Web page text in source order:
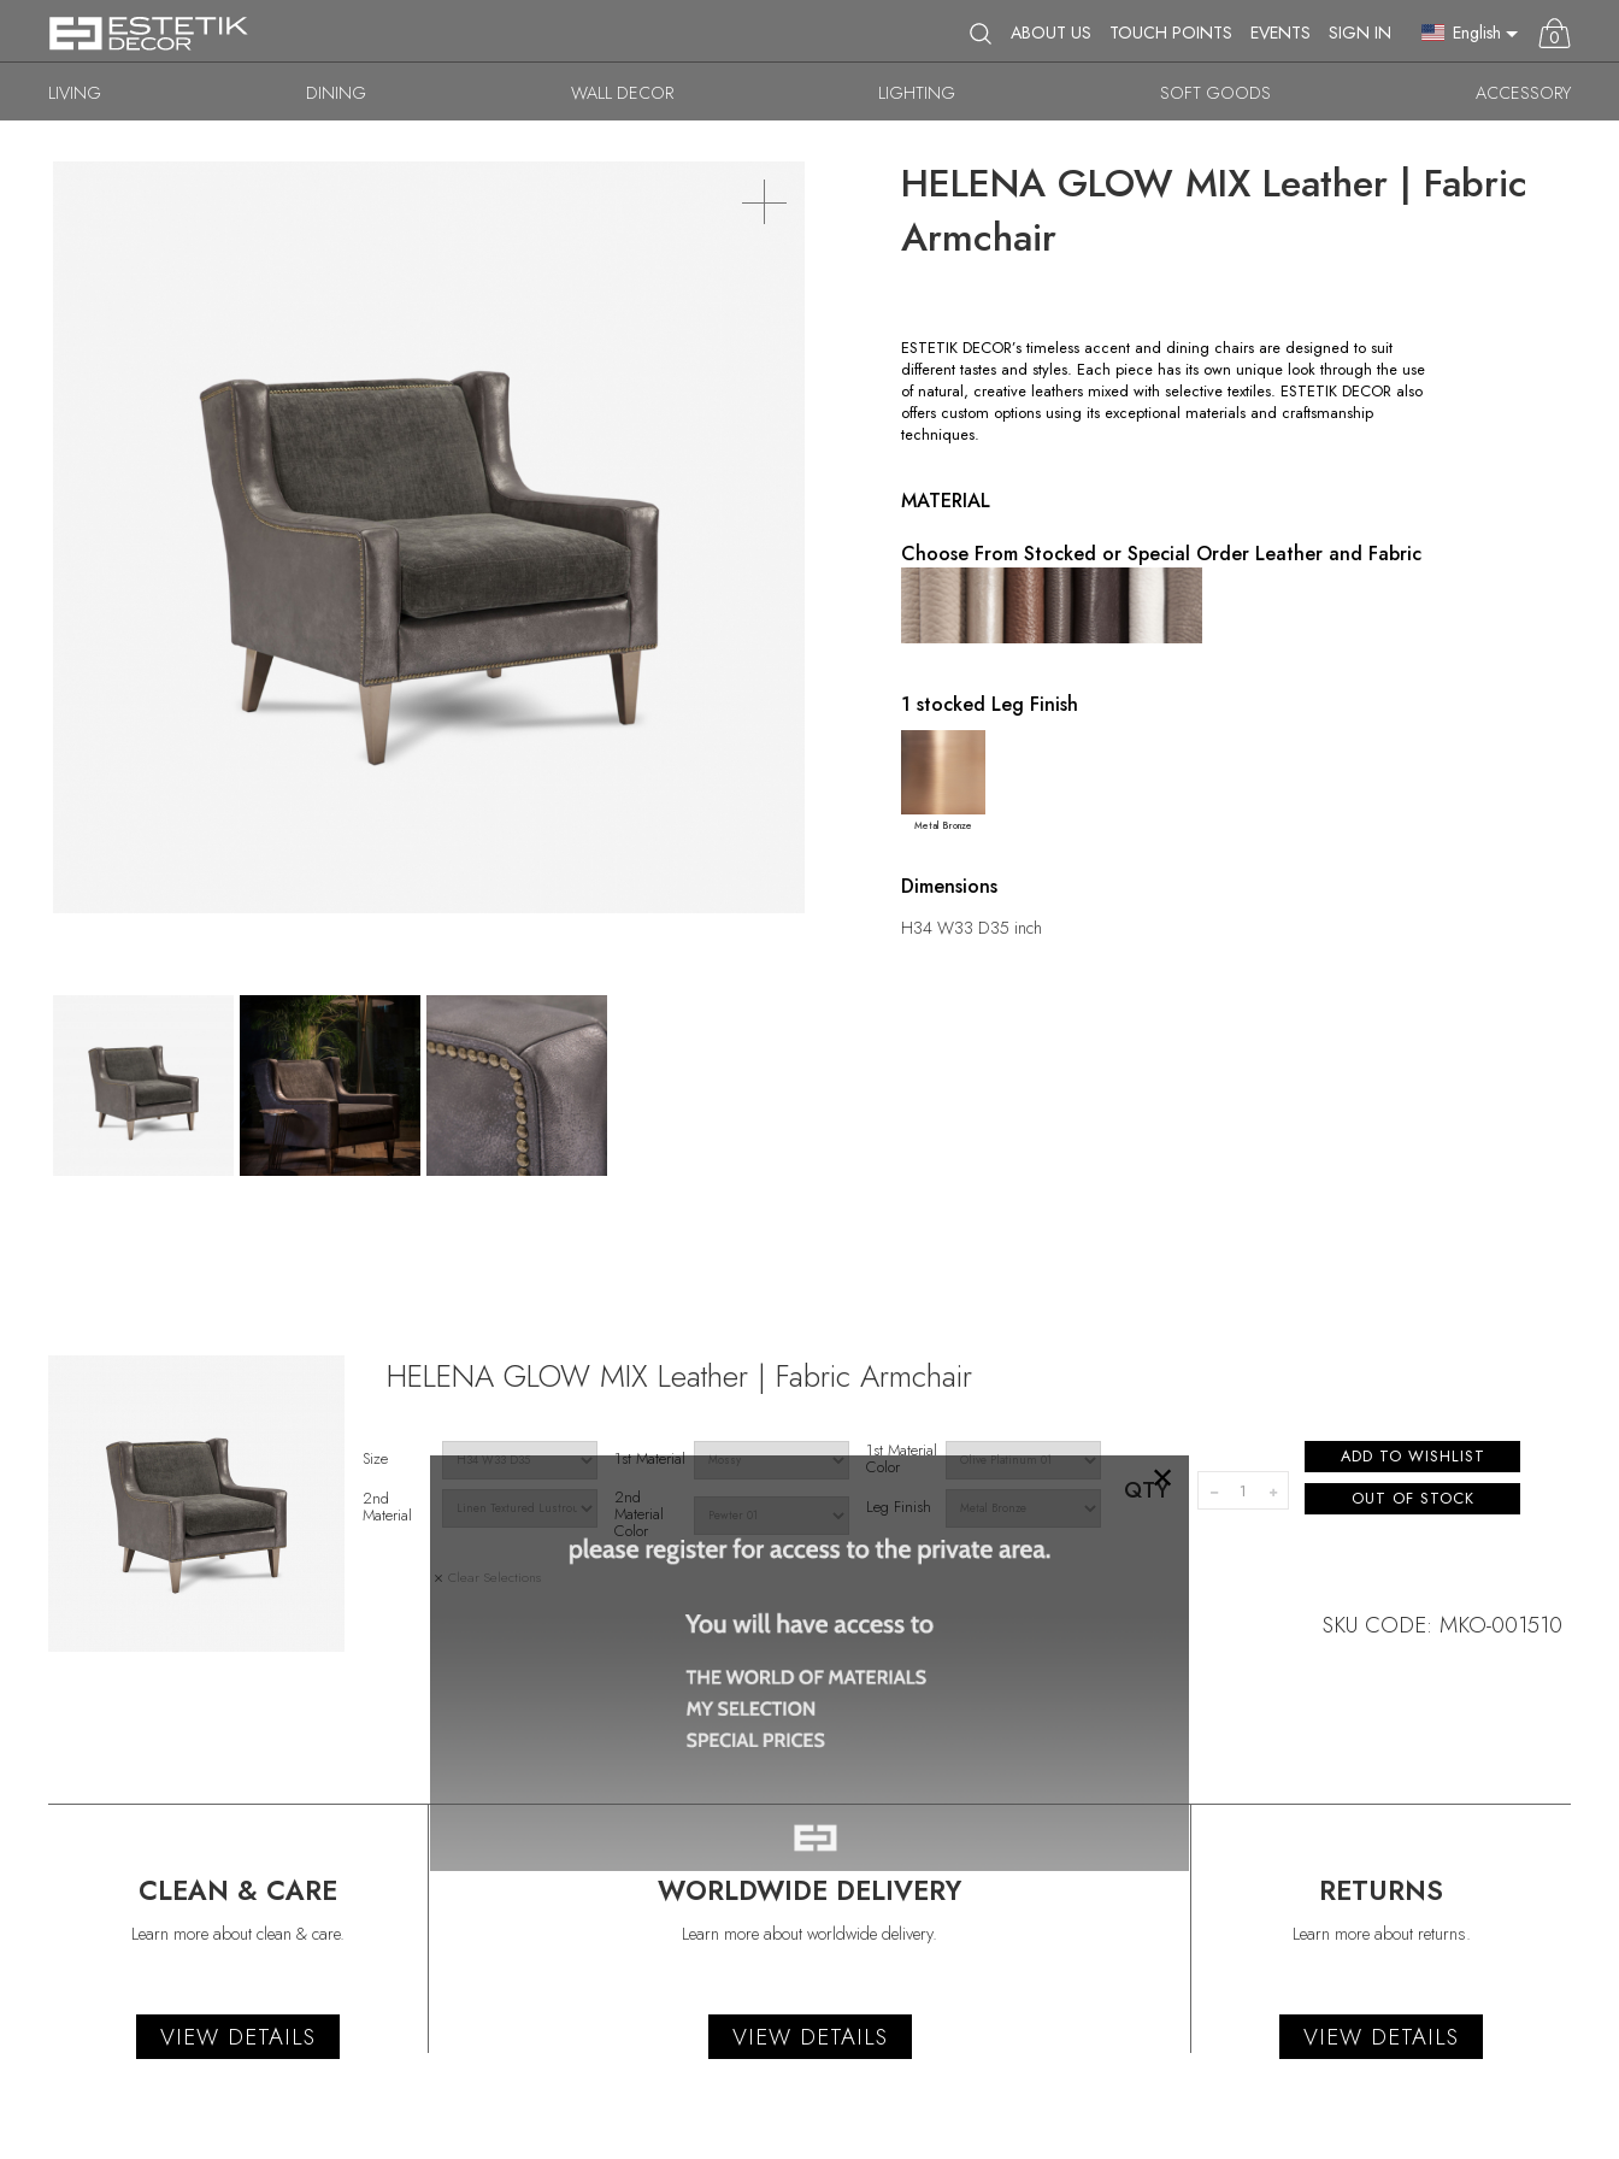
×
ABOUT US TOUCH POINTS EVENTS SIGN IN English 0
LIVING DINING WALL DECOR LIGHTING SOFT GOODS ACCESSORY
HELENA GLOW MIX Leather | Fabric
Armchair
ESTETIK DECOR’s timeless accent and dining chairs are designed to suit
different tastes and styles. Each piece has its own unique look through the use
of natural, creative leathers mixed with selective textiles. ESTETIK DECOR also
offers custom options using its exceptional materials and craftsmanship
techniques.
MATERIAL
Choose From Stocked or Special Order Leather and Fabric
1 stocked Leg Finish
Metal Bronze
Dimensions
H34 W33 D35 inch
HELENA GLOW MIX Leather | Fabric Armchair
Size 1st Material 1st Material
Color
2nd
Material
2nd
Material
Color
Leg Finish
Clear Selections
QTY
ADD TO WISHLIST
OUT OF STOCK
SKU CODE: MKO-001510
CLEAN & CARE
Learn more about clean & care.
VIEW DETAILS
WORLDWIDE DELIVERY
Learn more about worldwide delivery.
VIEW DETAILS
RETURNS
Learn more about returns.
VIEW DETAILS